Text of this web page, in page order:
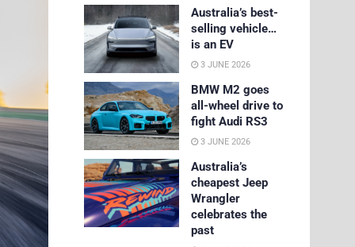
Australia’s best-
selling vehicle…
is an EV
3 JUNE 2026
BMW M2 goes
all-wheel drive to
fight Audi RS3
3 JUNE 2026
Australia’s
cheapest Jeep
Wrangler
celebrates the
past